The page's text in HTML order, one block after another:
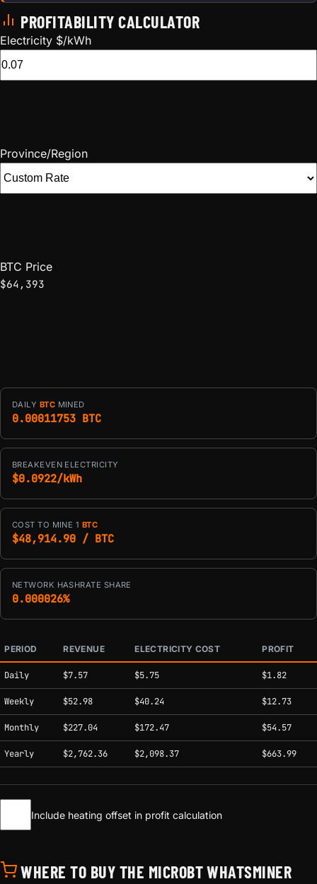
PROFITABILITY CALCULATOR
Electricity $/kWh
Province/Region
BTC Price
$64,393
DAILY BTC MINED
0.00011753 BTC
BREAKEVEN ELECTRICITY
$0.0922/kWh
COST TO MINE 1 BTC
$48,914.90 / BTC
NETWORK HASHRATE SHARE
0.000026%
Estimated mining profitability by period at current network conditions.
PERIOD REVENUE ELECTRICITY COST PROFIT
Daily $7.57 $5.75 $1.82
Weekly $52.98 $40.24 $12.73
Monthly $227.04 $172.47 $54.57
Yearly $2,762.36 $2,098.37 $663.99
Include heating offset in profit calculation
WHERE TO BUY THE MICROBT WHATSMINER